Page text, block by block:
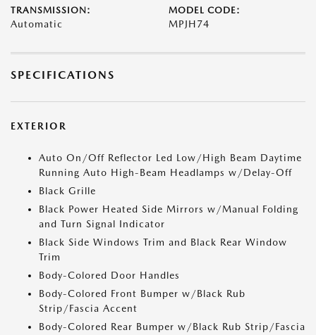
TRANSMISSION:
Automatic
MODEL CODE:
MPJH74
SPECIFICATIONS
EXTERIOR
Auto On/Off Reflector Led Low/High Beam Daytime
Running Auto High-Beam Headlamps w/Delay-Off
Black Grille
Black Power Heated Side Mirrors w/Manual Folding
and Turn Signal Indicator
Black Side Windows Trim and Black Rear Window
Trim
Body-Colored Door Handles
Body-Colored Front Bumper w/Black Rub
Strip/Fascia Accent
Body-Colored Rear Bumper w/Black Rub Strip/Fascia